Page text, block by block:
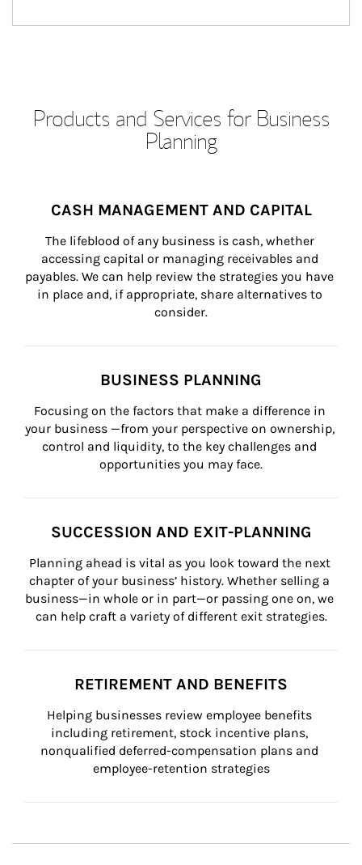
Products and Services for Business
Planning
CASH MANAGEMENT AND CAPITAL
The lifeblood of any business is cash, whether
accessing capital or managing receivables and
payables. We can help review the strategies you have
in place and, if appropriate, share alternatives to
consider.
BUSINESS PLANNING
Focusing on the factors that make a difference in
your business —from your perspective on ownership,
control and liquidity, to the key challenges and
opportunities you may face.
SUCCESSION AND EXIT-PLANNING
Planning ahead is vital as you look toward the next
chapter of your business’ history. Whether selling a
business—in whole or in part—or passing one on, we
can help craft a variety of different exit strategies.
RETIREMENT AND BENEFITS
Helping businesses review employee benefits
including retirement, stock incentive plans,
nonqualified deferred-compensation plans and
employee-retention strategies